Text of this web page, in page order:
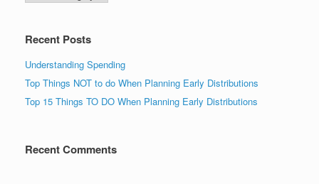
Recent Posts
Understanding Spending
Top Things NOT to do When Planning Early Distributions
Top 15 Things TO DO When Planning Early Distributions
Recent Comments